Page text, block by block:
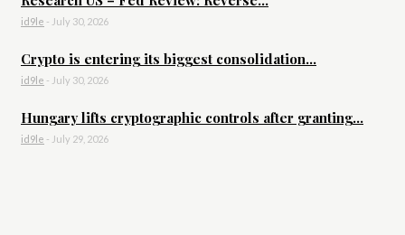
id9le - July 30, 2026
Crypto is entering its biggest consolidation...
id9le - July 30, 2026
Hungary lifts cryptographic controls after granting...
id9le - July 29, 2026